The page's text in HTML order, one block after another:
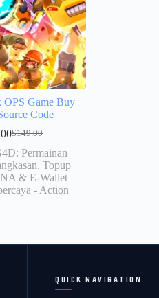
OPS Game Buy
Code
$149.00
Permainan
Topup
& E-Wallet
- Action
QUICK NAVIGATION